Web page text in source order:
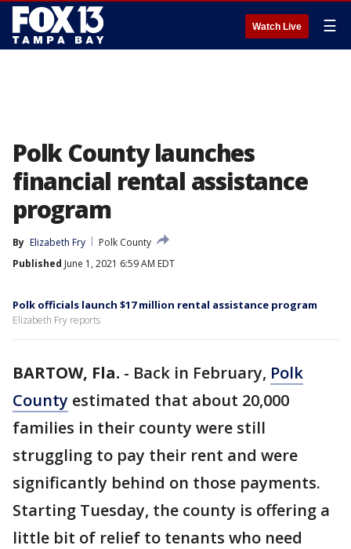
Watch Live ☰
Polk County launches
financial rental assistance
program
By Elizabeth Fry
Polk County
Published June 1, 2021 6:59 AM EDT
Polk officials launch $17 million rental assistance program
Elizabeth Fry reports
BARTOW, Fla. - Back in February, Polk
County estimated that about 20,000
families in their county were still
struggling to pay their rent and were
significantly behind on those payments.
Starting Tuesday, the county is offering a
little bit of relief to tenants who need